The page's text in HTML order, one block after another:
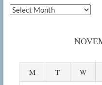
Archives
M T W